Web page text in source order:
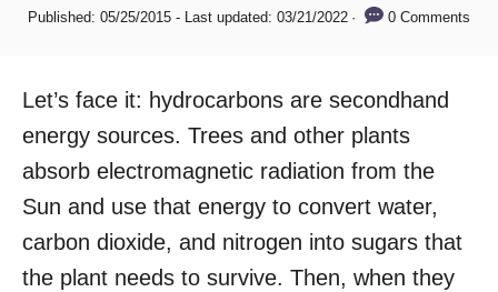
t
r
P
e
d
n
Published: 05/25/2015 - Last updated:03/21/2022 0 Comments
Let’s face it: hydrocarbons are secondhand
energy sources. Trees and other plants
absorb electromagnetic radiation from the
Sun and use that energy to convert water,
carbon dioxide, and nitrogen into sugars that
the plant needs to survive. Then, when they